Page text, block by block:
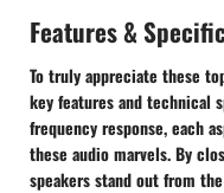
Features &
To truly appreciate these
key features and technical
frequency response, each
these audio marvels. By
speakers stand out from